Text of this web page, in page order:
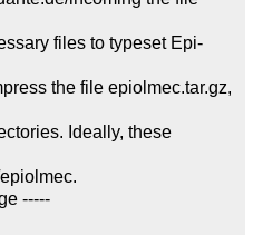
files to typeset Epi-
the file epiolmec.tar.gz,
Ideally, these
-----